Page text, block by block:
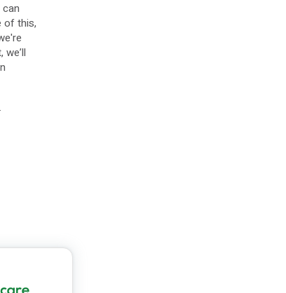
of this,